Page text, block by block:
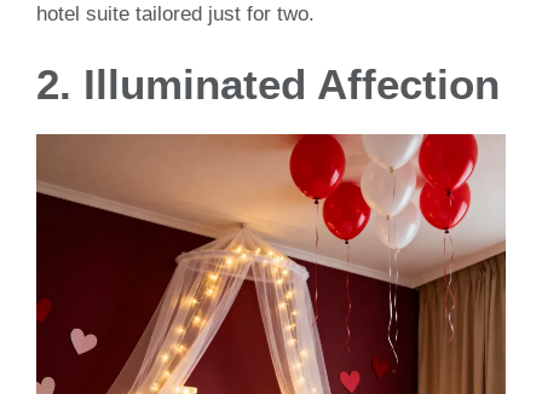
hotel suite tailored just for two.
2. Illuminated Affection